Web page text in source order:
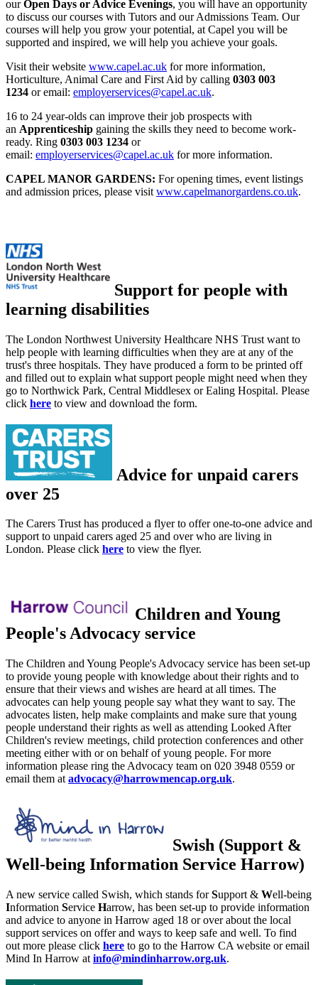
ourOpen Days or Advice Evenings, you will have an opportunity
to discuss our courses with Tutors and our Admissions Team. Our
courses will help you grow your potential, at Capel you will be
supported and inspired, we will help you achieve your goals.
Visit their website www.capel.ac.uk for more information,
Horticulture, Animal Care and First Aid by calling 0303 003
1234 or email: employerservices@capel.ac.uk.
16 to 24 year-olds can improve their job prospects with
an Apprenticeship gaining the skills they need to become work-
ready. Ring 0303 003 1234 or
email: employerservices@capel.ac.uk for more information.
CAPEL MANOR GARDENS: For opening times, event listings
and admission prices, please visit www.capelmanorgardens.co.uk.
Support for people with
learning disabilities
The London Northwest University Healthcare NHS Trust want to
help people with learning difficulties when they are at any of the
trust's three hospitals. They have produced a form to be printed off
and filled out to explain what support people might need when they
go to Northwick Park, Central Middlesex or Ealing Hospital. Please
click here to view and download the form.
Advice for unpaid carers
over 25
The Carers Trust has produced a flyer to offer one-to-one advice and
support to unpaid carers aged 25 and over who are living in
London. Please click here to view the flyer.
Children and Young
People's Advocacy service
The Children and Young People's Advocacy service has been set-up
to provide young people with knowledge about their rights and to
ensure that their views and wishes are heard at all times. The
advocates can help young people say what they want to say. The
advocates listen, help make complaints and make sure that young
people understand their rights as well as attending Looked After
Children's review meetings, child protection conferences and other
meeting either with or on behalf of young people. For more
information please ring the Advocacy team on 020 3948 0559 or
email them at advocacy@harrowmencap.org.uk.
Swish (Support &
Well-being Information Service Harrow)
A new service called Swish, which stands forSupport & Well-being
Information Service Harrow, has been set-up to provide information
and advice to anyone in Harrow aged 18 or over about the local
support services on offer and ways to keep safe and well. To find
out more please click here to go to the Harrow CA website or email
Mind In Harrow at info@mindinharrow.org.uk.